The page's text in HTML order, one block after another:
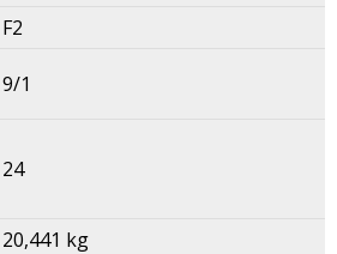
F2
9/1
24
20,441 kg